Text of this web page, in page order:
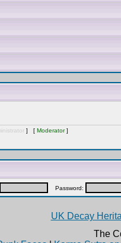
] [ Moderator]
Password:
UK Decay
The